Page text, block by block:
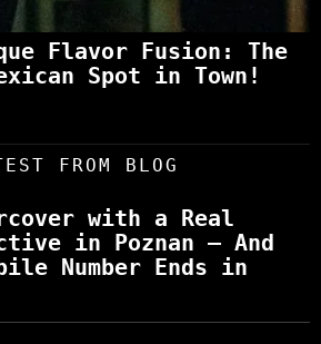
Flavor Fusion: The
Spot in Town!
FROM BLOG
with a Real
in Poznan – And
Number Ends in